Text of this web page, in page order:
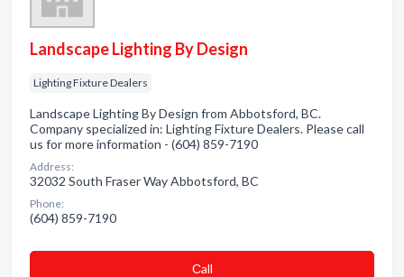
Landscape Lighting By Design
Lighting Fixture Dealers
Landscape Lighting By Design from Abbotsford, BC.
Company specialized in: Lighting Fixture Dealers. Please call
us for more information - (604) 859-7190
Address:
32032 South Fraser Way Abbotsford, BC
Phone:
(604) 859-7190
Сall